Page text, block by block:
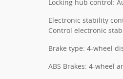
Locking hub control:
Electronic stability
Control electronic
Brake type: 4-wheel
ABS Brakes: 4-wheel